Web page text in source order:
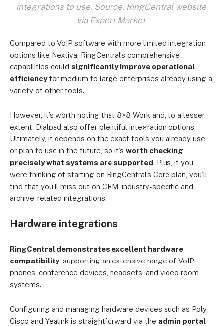
integrations to use. Source: RingCentral website
via Expert Market
Compared to VoIP software with more limited integration
options like Nextiva, RingCentral’s comprehensive
capabilities could significantly improve operational
efficiencyfor medium to large enterprises already using a
variety of other tools.
However, it’s worth noting that 8×8 Work and, to a lesser
extent, Dialpad also offer plentiful integration options.
Ultimately, it depends on the exact tools you already use
or plan to use in the future, so it’s worth checking
precisely what systems are supported. Plus, if you
were thinking of starting on RingCentral’s Core plan, you’ll
find that you’ll miss out on CRM, industry-specific and
archive-related integrations.
Hardware integrations
RingCentral demonstrates excellent hardware
compatibility, supporting an extensive range of VoIP
phones, conference devices, headsets, and video room
systems.
Configuring and managing hardware devices such as Poly,
Cisco and Yealink is straightforward via the admin portal